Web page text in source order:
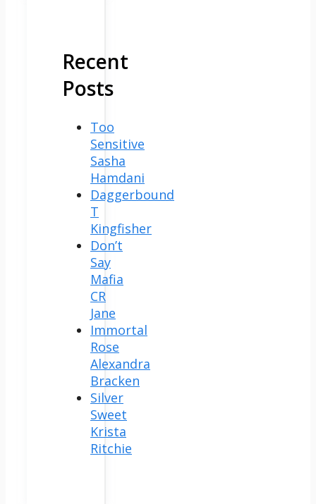
Recent
Posts
Too
Sensitive
Sasha
Hamdani
Daggerbound
T
Kingfisher
Don’t
Say
Mafia
CR
Jane
Immortal
Rose
Alexandra
Bracken
Silver
Sweet
Krista
Ritchie